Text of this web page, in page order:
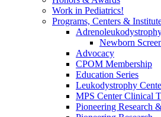
Work in Pediatrics!
Programs, Centers &
Newborn
Advocacy
CPOM Membership
Education Series
Leukodystrophy
MPS Center Clinical
Pioneering Research